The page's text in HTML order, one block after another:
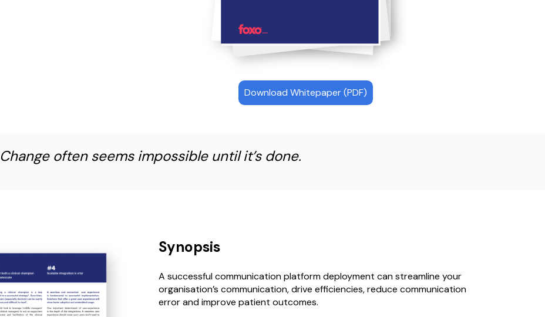
Download Whitepaper (PDF)
Change often seems impossible until it’s done.
Synopsis
A successful communication platform deployment can streamline your
organisation’s communication, drive efficiencies, reduce communication
error and improve patient outcomes.